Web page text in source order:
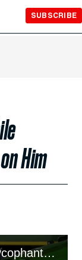
SUBSCRIBE
Him
Trump, 79, Drifts Off While Sycophants Heap Praise on Him